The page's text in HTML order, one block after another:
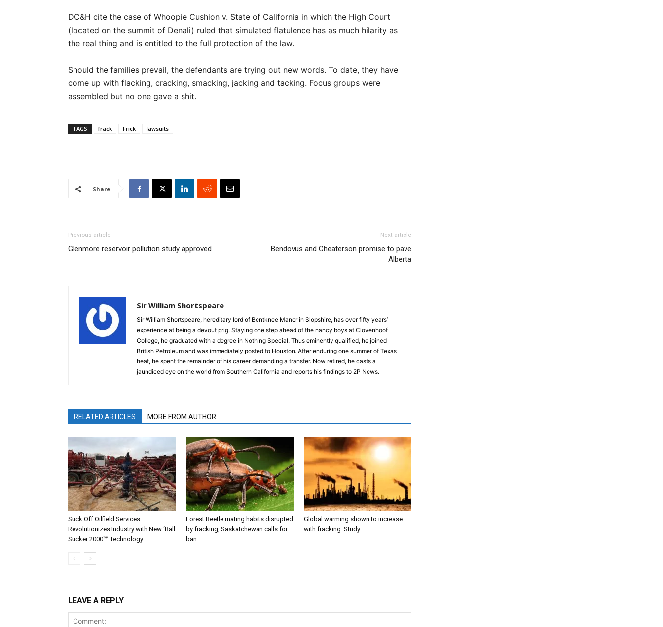
DC&H cite the case of Whoopie Cushion v. State of California in which the High Court
(located on the summit of Denali) ruled that simulated flatulence has as much hilarity as
the real thing and is entitled to the full protection of the law.
Should the families prevail, the defendants are trying out new words. To date, they have
come up with flacking, cracking, smacking, jacking and tacking. Focus groups were
assembled but no one gave a shit.
TAGS frack Frick lawsuits
Share
Previous article
Glenmore reservoir pollution study approved
Next article
Bendovus and Cheaterson promise to pave
Alberta
Sir William Shortspeare
Sir William Shortspeare, hereditary lord of Bentknee Manor in Slopshire, has over fifty years’
experience at being a devout prig. Staying one step ahead of the nancy boys at Clovenhoof
College, he graduated with a degree in Nothing Special. Thus eminently qualified, he joined
British Petroleum and was immediately posted to Houston. After enduring one summer of Texas
heat, he spent the remainder of his career demanding a transfer. Now retired, he casts a
jaundiced eye on the world from Southern California and reports his findings to 2P News.
RELATED ARTICLES MORE FROM AUTHOR
Suck Off Oilfield Services
Revolutionizes Industry with New ‘Ball
Sucker 2000™’ Technology
Forest Beetle mating habits disrupted
by fracking, Saskatchewan calls for
ban
Global warming shown to increase
with fracking: Study
LEAVE A REPLY